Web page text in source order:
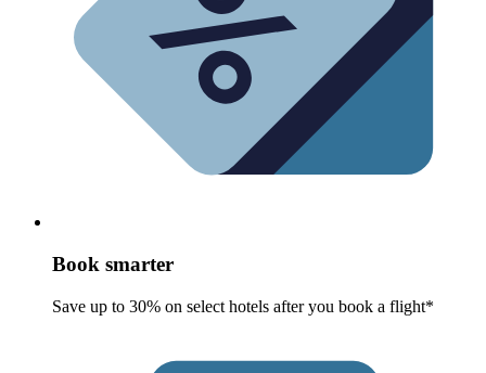
Book smarter
Save up to 30% on select hotels after you book a flight*